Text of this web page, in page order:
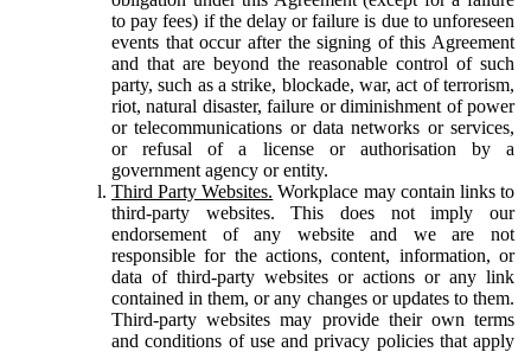
to pay fees) if the delay or failure is due to unforeseen
events that occur after the signing of this Agreement
and that are beyond the reasonable control of such
party, such as a strike, blockade, war, act of terrorism,
riot, natural disaster, failure or diminishment of power
or telecommunications or data networks or services,
or refusal of a license or authorisation by a
government agency or entity.
Third Party Websites. Workplace may contain links to
third-party websites. This does not imply our
endorsement of any website and we are not
responsible for the actions, content, information, or
data of third-party websites or actions or any link
contained in them, or any changes or updates to them.
Third-party websites may provide their own terms
and conditions of use and privacy policies that apply